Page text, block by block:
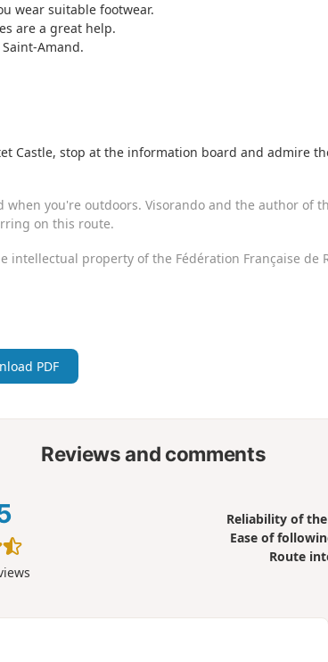
wear suitable footwear.
are a great help.
Amand.
Castle, stop at the information board and admire
when you're outdoors. Visorando and the author of
on this route.
intellectual property of the Fédération Française de
PDF
Reviews and comments
Reliability of
Ease of
Route